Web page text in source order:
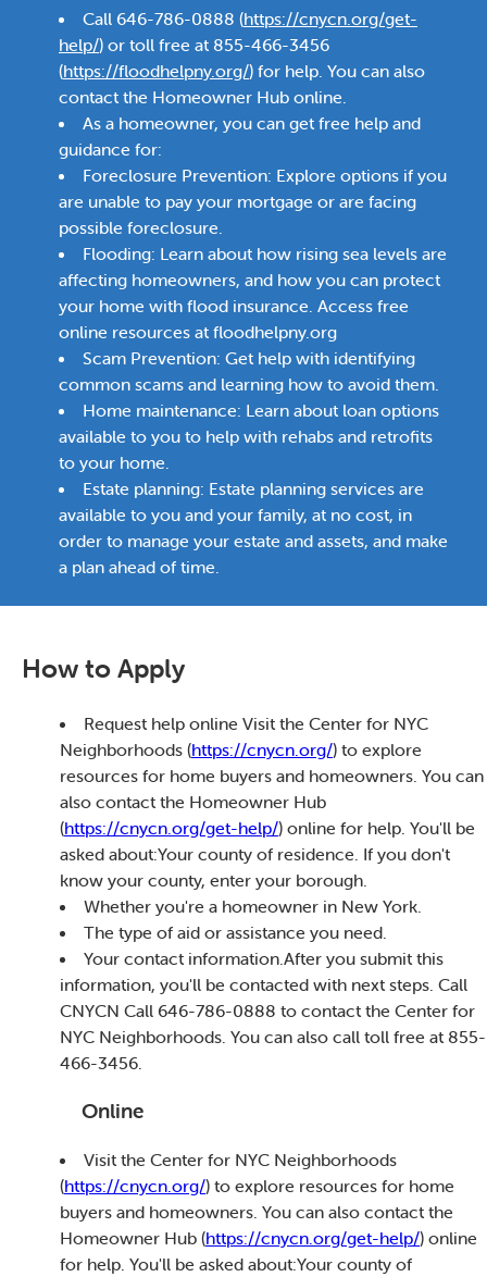
Call 646-786-0888 (https://cnycn.org/get-
help/) or toll free at 855-466-3456
(https://floodhelpny.org/) for help. You can also
contact the Homeowner Hub online.
As a homeowner, you can get free help and
guidance for:
Foreclosure Prevention: Explore options if you
are unable to pay your mortgage or are facing
possible foreclosure.
Flooding: Learn about how rising sea levels are
affecting homeowners, and how you can protect
your home with flood insurance. Access free
online resources at floodhelpny.org
Scam Prevention: Get help with identifying
common scams and learning how to avoid them.
Home maintenance: Learn about loan options
available to you to help with rehabs and retrofits
to your home.
Estate planning: Estate planning services are
available to you and your family, at no cost, in
order to manage your estate and assets, and make
a plan ahead of time.
How to Apply
Request help online Visit the Center for NYC
Neighborhoods (https://cnycn.org/) to explore
resources for home buyers and homeowners. You can
also contact the Homeowner Hub
(https://cnycn.org/get-help/) online for help. You'll be
asked about:Your county of residence. If you don't
know your county, enter your borough.
Whether you're a homeowner in New York.
The type of aid or assistance you need.
Your contact information.After you submit this
information, you'll be contacted with next steps. Call
CNYCN Call 646-786-0888 to contact the Center for
NYC Neighborhoods. You can also call toll free at 855-
466-3456.
Online
Visit the Center for NYC Neighborhoods
(https://cnycn.org/) to explore resources for home
buyers and homeowners. You can also contact the
Homeowner Hub (https://cnycn.org/get-help/) online
for help. You'll be asked about:Your county of